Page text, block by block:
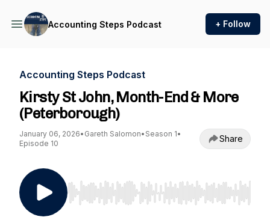
Accounting Steps Podcast + Follow
Accounting Steps Podcast
Kirsty St John, Month-End & More
(Peterborough)
January 06, 2026• Gareth Salomon• Season 1•
Episode 10
Share
Use Left/Right to seek, Home/End to jump to